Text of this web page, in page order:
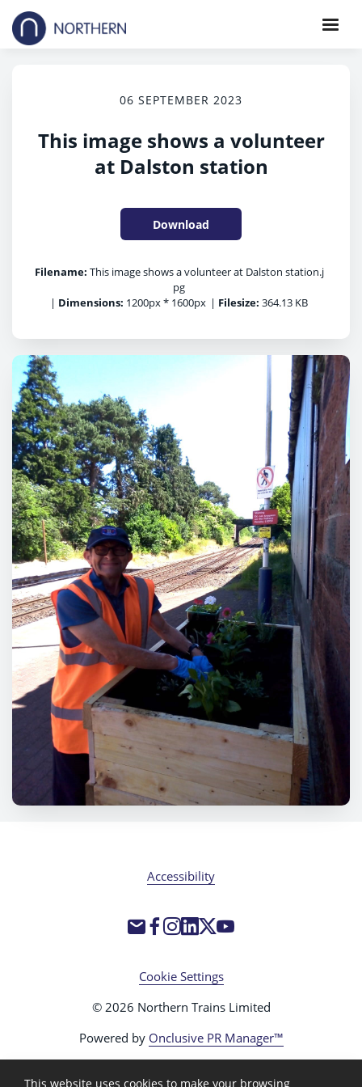
06 SEPTEMBER 2023
This image shows a volunteer
at Dalston station
Download
Filename: This image shows a volunteer at Dalston station.j
pg
| Dimensions: 1200px * 1600px | Filesize: 364.13 KB
Accessibility
Cookie Settings
© 2026 Northern Trains Limited
Powered by Onclusive PR Manager™
This website uses cookies to make your browsing